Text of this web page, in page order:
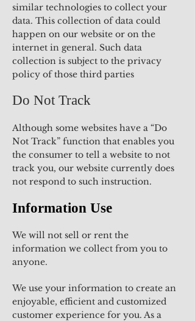
similar technologies to collect your
data. This collection of data could
happen on our website or on the
internet in general. Such data
collection is subject to the privacy
policy of those third parties
Do Not Track
Although some websites have a “Do
Not Track” function that enables you
the consumer to tell a website to not
track you, our website currently does
not respond to such instruction.
Information Use
We will not sell or rent the
information we collect from you to
anyone.
We use your information to create an
enjoyable, efficient and customized
customer experience for you. As a